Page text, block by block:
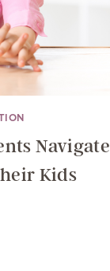
Navigate
Kids